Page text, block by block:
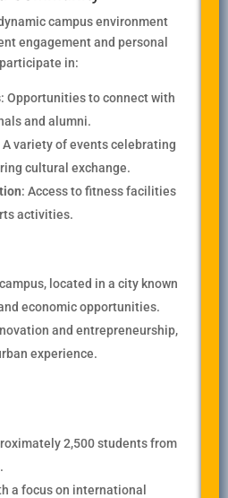
campus environment
engagement and personal
in:
: Opportunities to connect with
and alumni.
A variety of events celebrating
cultural exchange.
: Access to fitness facilities
activities.
located in a city known
economic opportunities.
and entrepreneurship,
experience.
2,500 students from
a focus on international